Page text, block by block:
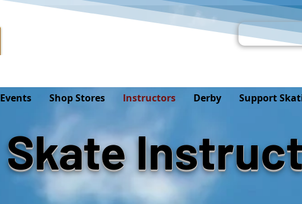
Events Shop Stores Instructors Derby Support
Skate